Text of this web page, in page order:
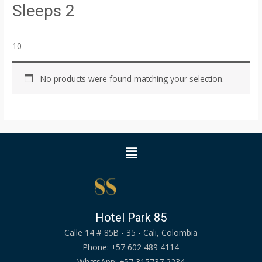
Sleeps 2
10
No products were found matching your selection.
Menu
Hotel Park 85
Calle 14 # 85B - 35 - Cali, Colombia
Phone: +57 602 489 4114